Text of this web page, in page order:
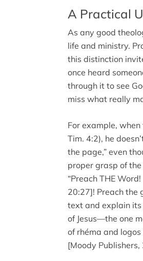
A Practical
As any good
life and ministry.
this distinction
once heard
through it to see
miss what really
For example,
Tim. 4:2), he
the page,” even
proper grasp of
“Preach THE
20:27]! Preach the
text and explain its
of Jesus—the one
of rhéma and
[Moody Publishers,